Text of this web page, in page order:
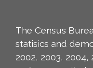
The Census
statisics and
2002, 2003, 2004,